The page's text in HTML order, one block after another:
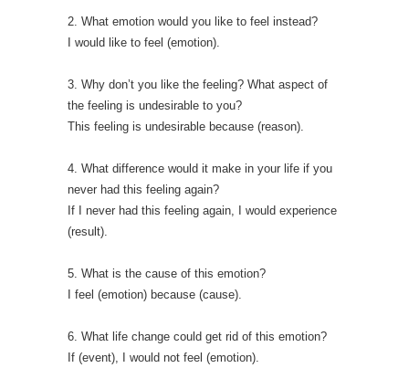
2. What emotion would you like to feel instead?
I would like to feel (emotion).
3. Why don’t you like the feeling? What aspect of
the feeling is undesirable to you?
This feeling is undesirable because (reason).
4. What difference would it make in your life if you
never had this feeling again?
If I never had this feeling again, I would experience
(result).
5. What is the cause of this emotion?
I feel (emotion) because (cause).
6. What life change could get rid of this emotion?
If (event), I would not feel (emotion).